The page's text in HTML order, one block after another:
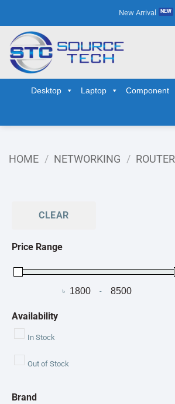
content
New Arrival
Desktop Laptop Component
HOME / NETWORKING / ROUTER
CLEAR
Price Range
৳ -
Availability
In Stock
Out of Stock
Brand